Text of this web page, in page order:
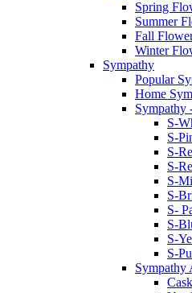
Spring
Summer
Fall
Winter
Sympathy
Popular
Home
Sympathy
S-
S-
S-
S-
S-
S-
S-
S-
S-
S-
Sympathy